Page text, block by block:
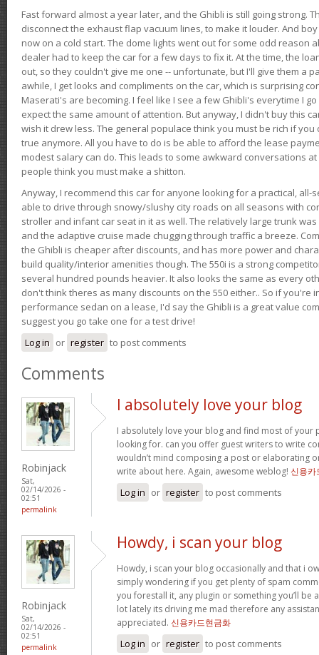
Fast forward almost a year later, and the Ghibli is still going strong.
disconnect the exhaust flap vacuum lines, to make it louder. And
now on a cold start. The dome lights went out for some odd reason
dealer had to keep the car for a few days to fix it. At the time, the
out, so they couldn't give me one -- unfortunate, but I'll give them a
awhile, I get looks and compliments on the car, which is surprising
Maserati's are becoming. I feel like I see a few Ghibli's everytime I
expect the same amount of attention. But anyway, I didn't buy this
wish it drew less. The general populace think you must be rich if
true anymore. All you have to do is be able to afford the lease
modest salary can do. This leads to some awkward conversations
people think you must make a shitton.
Anyway, I recommend this car for anyone looking for a practical, all-
able to drive through snowy/slushy city roads on all seasons with
stroller and infant car seat in it as well. The relatively large trunk
and the adaptive cruise made chugging through traffic a breeze.
the Ghibli is cheaper after discounts, and has more power and
build quality/interior amenities though. The 550i is a strong
several hundred pounds heavier. It also looks the same as every
don't think theres as many discounts on the 550 either.. So if you're
performance sedan on a lease, I'd say the Ghibli is a great value
suggest you go take one for a test drive!
Log in or register to post comments
Comments
Robinjack
Sat,
02/14/2026 -
02:51
permalink
I absolutely love your blog
I absolutely love your blog and find most of your
looking for. can you offer guest writers to write
wouldn’t mind composing a post or elaborating
write about here. Again, awesome weblog! 신용카
Log in or register to post comments
Robinjack
Sat,
02/14/2026 -
02:51
permalink
Howdy, i scan your blog
Howdy, i scan your blog occasionally and that i
simply wondering if you get plenty of spam
you forestall it, any plugin or something you’ll be
lot lately its driving me mad therefore any
appreciated. 신용카드현금화
Log in or register to post comments